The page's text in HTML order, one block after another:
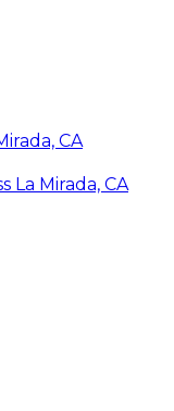
CA
La Mirada, CA